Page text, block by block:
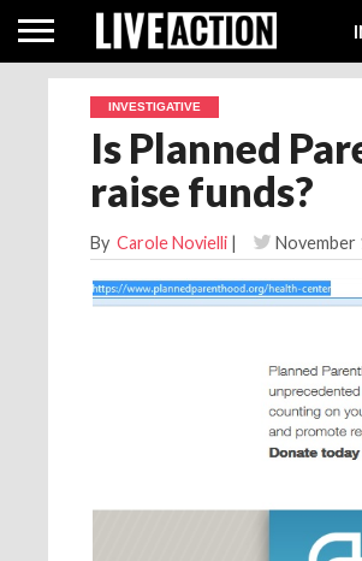
INVESTIGATIVE
Is Planned
raise funds?
By Carole Novielli | November